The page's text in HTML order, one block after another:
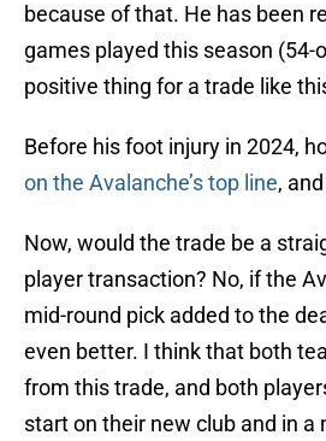
because of that. He has been
games played this season (54-
positive thing for a trade like
Before his foot injury in 2024,
on the Avalanche’s top line,
Now, would the trade be a
player transaction? No, if the
mid-round pick added to the
even better. I think that both
from this trade, and both
start on their new club and in a